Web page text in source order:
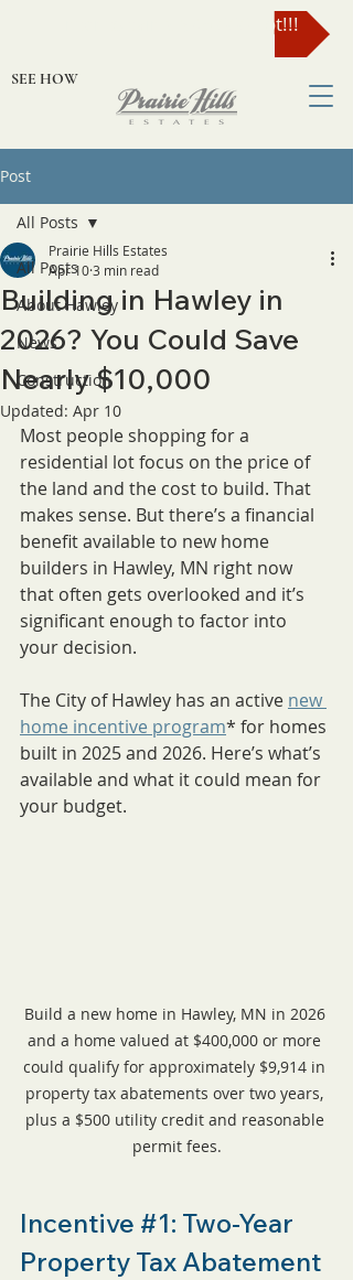
Enter to Win a $49,000 Lot!!!
SEE HOW
Post
All Posts
About Hawley
News
Construction
All Posts
Building in Hawley in
2026? You Could Save
Nearly $10,000
Prairie Hills Estates
Apr 103 min read
Updated: Apr 10
Most people shopping for a
residential lot focus on the price of
the land and the cost to build. That
makes sense. But there’s a financial
benefit available to new home
builders in Hawley, MN right now
that often gets overlooked and it’s
significant enough to factor into
your decision.
The City of Hawley has an active new
home incentive program* for homes
built in 2025 and 2026. Here’s what’s
available and what it could mean for
your budget.
Build a new home in Hawley, MN in 2026
and a home valued at $400,000 or more
could qualify for approximately $9,914 in
property tax abatements over two years,
plus a $500 utility credit and reasonable
permit fees.
Incentive #1: Two-Year
Property Tax Abatement